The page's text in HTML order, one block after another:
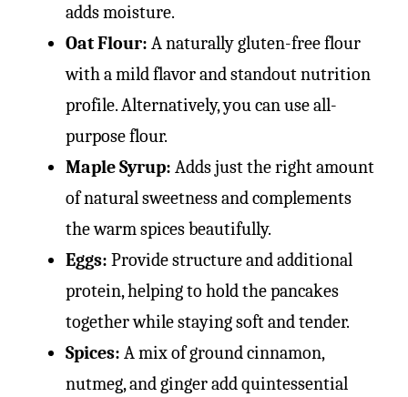
adds moisture.
Oat Flour: A naturally gluten-free flour
with a mild flavor and standout nutrition
profile. Alternatively, you can use all-
purpose flour.
Maple Syrup: Adds just the right amount
of natural sweetness and complements
the warm spices beautifully.
Eggs: Provide structure and additional
protein, helping to hold the pancakes
together while staying soft and tender.
Spices: A mix of ground cinnamon,
nutmeg, and ginger add quintessential